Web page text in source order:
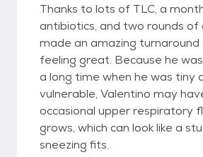
Thanks to lots of TLC, a
antibiotics, and two rounds of
made an amazing turnaround
feeling great. Because he
a long time when he was tiny
vulnerable, Valentino may
occasional upper respiratory
grows, which can look like a
sneezing fits.